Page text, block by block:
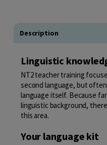
Description
Linguistic
NT2 teacher training
second language, but
language itself. Because
linguistic background,
this area.
Your language kit